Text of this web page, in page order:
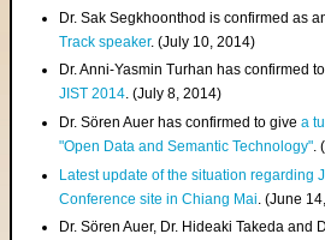
Dr. Sak Segkhoonthod is confirmed as
Track speaker. (July 10, 2014)
Dr. Anni-Yasmin Turhan has confirmed
JIST 2014. (July 8, 2014)
Dr. Sören Auer has confirmed to givea
"Open Data and Semantic Technology".
Latest update of the situation regarding
Conference site in Chiang Mai . (June
Dr. Sören Auer, Dr. Hideaki Takeda and